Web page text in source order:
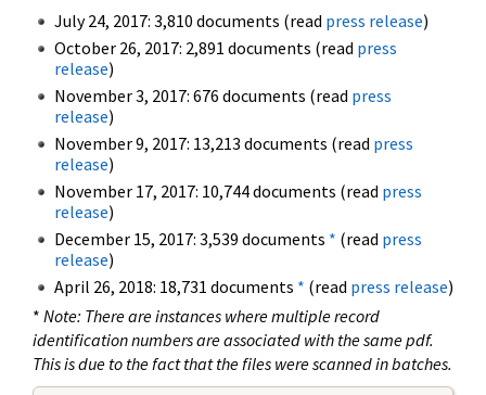
July 24, 2017: 3,810 documents (read press release)
October 26, 2017: 2,891 documents (read press
release)
November 3, 2017: 676 documents (read press
release)
November 9, 2017: 13,213 documents (read press
release)
November 17, 2017: 10,744 documents (read press
release)
December 15, 2017: 3,539 documents * (read press
release)
April 26, 2018: 18,731 documents * (read press release)
* Note: There are instances where multiple record
identification numbers are associated with the same pdf.
This is due to the fact that the files were scanned in batches.